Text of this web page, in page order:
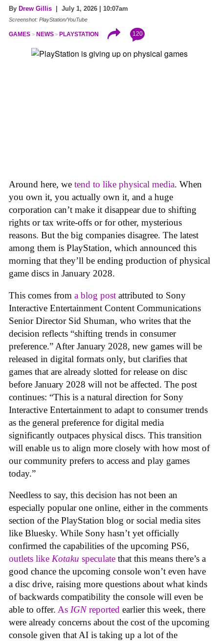
By Drew Gillis | July 1, 2026 | 10:07am
Screenshot: PlayStation/YouTube
GAMES NEWS PLAYSTATION 120
Around here, we tend to like physical media. When
you own it, you actually own it, and a huge
corporation can’t make it disappear due to shifting
rights or tax write-offs or for other, mysterious
reasons. But the big companies disagree. The latest
among them is PlayStation, which announced this
morning that they’ll be ending production of physical
game discs in January 2028.
This comes from a blog post attributed to Sony
Interactive Entertainment Content Communications
Senior Director Sid Shuman, who writes that the
decision reflects “shifting trends in consumer
preference.” After January 2028, new games will be
released in digital formats only, but clarifies that
games that are already slotted for release on disc
before January 2028 will not be affected. The post
continues: “This is a natural direction for Sony
Interactive Entertainment to adapt to consumer trends
as the general preference for digital media
significantly outpaces physical discs. This transition
will enable us to align more closely with how most of
our community prefers to access and play games
today.”
Needless to say, this decision has not been an
especially popular one online, either in the comments
section of the PlayStation blog or social media sites
like Bluesky. While Sony hasn’t yet officially
confirmed the capabilities of the upcoming PS6,
outlets like Kotaku speculate that this means there’s a
good chance the upcoming console won’t even have
a disc drive, raising more questions about what kinds
of backwards compatibility the console will even be
able to offer. As IGNreported earlier this week, there
were already concerns about the cost of the upcoming
console given that AI is taking up a lot of the